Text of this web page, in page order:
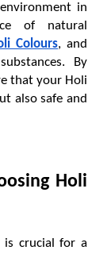
in
of natural
Colours, and
By
that your Holi
also safe and
Holi
is crucial for a